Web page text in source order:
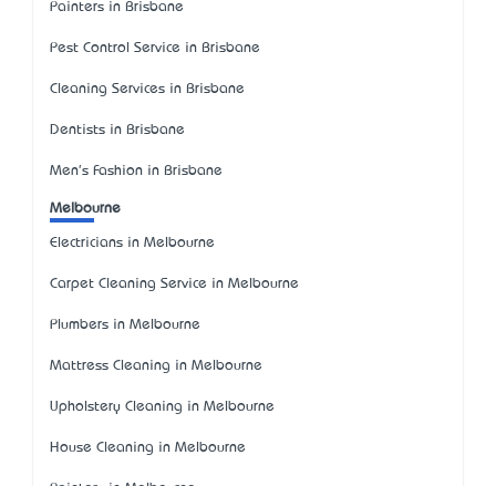
Painters in Brisbane
Pest Control Service in Brisbane
Cleaning Services in Brisbane
Dentists in Brisbane
Men's Fashion in Brisbane
Melbourne
Electricians in Melbourne
Carpet Cleaning Service in Melbourne
Plumbers in Melbourne
Mattress Cleaning in Melbourne
Upholstery Cleaning in Melbourne
House Cleaning in Melbourne